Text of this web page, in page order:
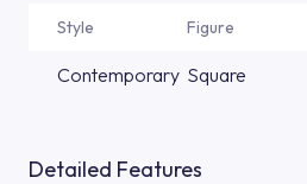
Style Figure
Contemporary Square
Detailed Features